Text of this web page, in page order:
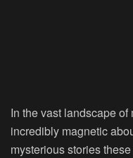
In the vast landscape of
incredibly magnetic
mysterious stories